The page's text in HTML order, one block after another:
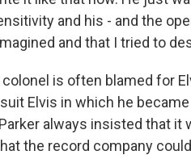
and his - and the
and that I tried to
colonel is often blamed for
Elvis in which he
always insisted that
the record company